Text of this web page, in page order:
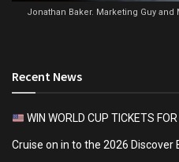
Jonathan Baker. Marketing Guy
Recent News
WIN WORLD CUP TICKETS
Cruise on in to the 2026